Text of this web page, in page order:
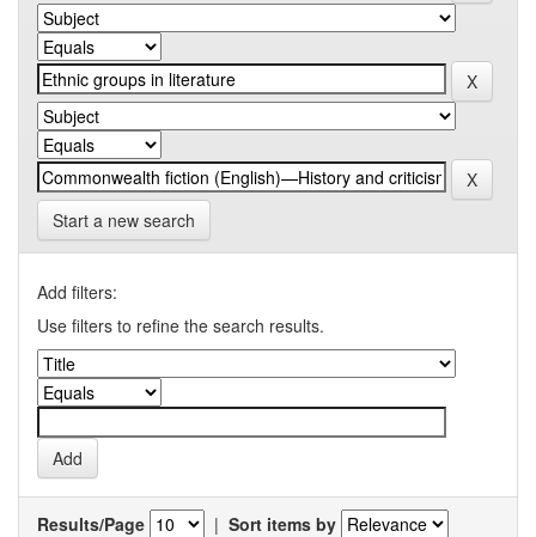
Start a new search
Add filters:
Use filters to refine the search results.
Results/Page | Sort items by